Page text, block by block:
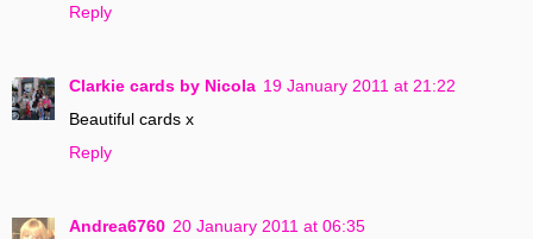
Reply
Clarkie cards by Nicola 19 January 2011 at 21:22
Beautiful cards x
Reply
Andrea6760 20 January 2011 at 06:35